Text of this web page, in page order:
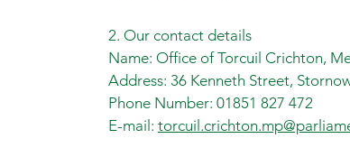
2. Our contact details
Name: Office of Torcuil Crichton,
Address: 36 Kenneth Street,
Phone Number: 01851 827 472
E-mail: